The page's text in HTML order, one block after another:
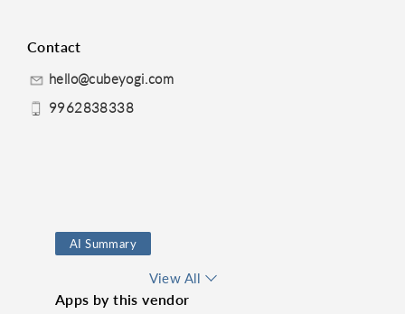
Contact
hello@cubeyogi.com
9962838338
AI Summary
Time Management
View All
Apps by this vendor